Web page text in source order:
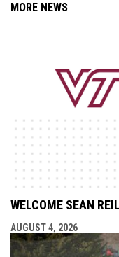
MORE NEWS
WELCOME SEAN
AUGUST 4, 2026